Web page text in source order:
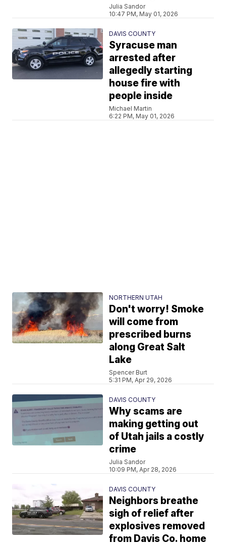
Julia Sandor
10:47 PM, May 01, 2026
DAVIS COUNTY
Syracuse man
arrested after
allegedly starting
house fire with
people inside
Michael Martin
6:22 PM, May 01, 2026
NORTHERN UTAH
Don't worry! Smoke
will come from
prescribed burns
along Great Salt
Lake
Spencer Burt
5:31 PM, Apr 29, 2026
DAVIS COUNTY
Why scams are
making getting out
of Utah jails a costly
crime
Julia Sandor
10:09 PM, Apr 28, 2026
DAVIS COUNTY
Neighbors breathe
sigh of relief after
explosives removed
from Davis Co. home